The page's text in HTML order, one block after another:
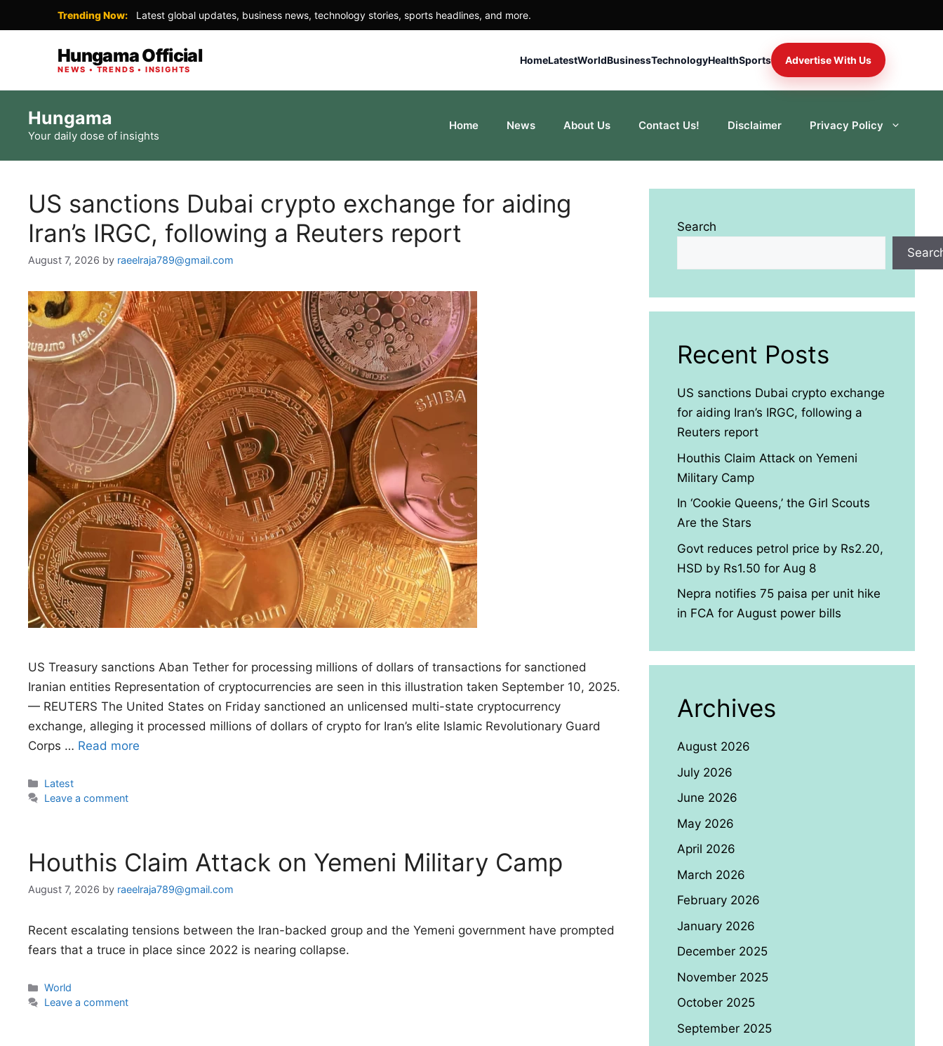
Trending Now: Latest global updates, business news, technology stories, sports headlines, and more.
Hungama Official
NEWS • TRENDS • INSIGHTS
HomeLatestWorldBusinessTechnologyHealthSports Advertise With Us
content
Hungama
Your daily dose of insights
Home News About Us Contact Us! Disclaimer Privacy Policy
US sanctions Dubai crypto exchange for aiding
Iran’s IRGC, following a Reuters report
August 7, 2026 by raeelraja789@gmail.com
US Treasury sanctions Aban Tether for processing millions of dollars of transactions for sanctioned
Iranian entities Representation of cryptocurrencies are seen in this illustration taken September 10, 2025.
— REUTERS The United States on Friday sanctioned an unlicensed multi-state cryptocurrency
exchange, alleging it processed millions of dollars of crypto for Iran’s elite Islamic Revolutionary Guard
Corps … Read more
Categories
Latest
Leave a comment
Houthis Claim Attack on Yemeni Military Camp
August 7, 2026 by raeelraja789@gmail.com
Recent escalating tensions between the Iran-backed group and the Yemeni government have prompted
fears that a truce in place since 2022 is nearing collapse.
Categories
World
Leave a comment
Search
Recent Posts
US sanctions Dubai crypto exchange
for aiding Iran’s IRGC, following a
Reuters report
Houthis Claim Attack on Yemeni
Military Camp
In ‘Cookie Queens,’ the Girl Scouts
Are the Stars
Govt reduces petrol price by Rs2.20,
HSD by Rs1.50 for Aug 8
Nepra notifies 75 paisa per unit hike
in FCA for August power bills
Archives
August 2026
July 2026
June 2026
May 2026
April 2026
March 2026
February 2026
January 2026
December 2025
November 2025
October 2025
September 2025